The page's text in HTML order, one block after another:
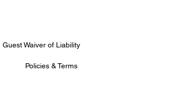
Guest Waiver of Liability
Policies & Terms